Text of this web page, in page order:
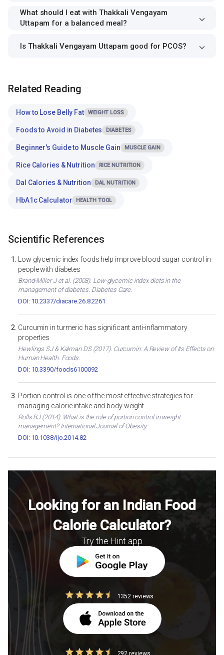
What should I eat with Thakkali Vengayam
Uttapam for a balanced meal?
Is Thakkali Vengayam Uttapam good for PCOS?
Related Reading
How to Lose Belly Fat WEIGHT LOSS
Foods to Avoid in Diabetes DIABETES
Beginner's Guide to Muscle Gain MUSCLE GAIN
Rice Calories & Nutrition RICE NUTRITION
Dal Calories & Nutrition DAL NUTRITION
HbA1c Calculator HEALTH TOOL
Scientific References
Low glycemic index foods help improve blood sugar control in
people with diabetes
Brand-Miller J et al. (2003). Low-glycemic index diets in the
management of diabetes. Diabetes Care.
DOI: 10.2337/diacare.26.8.2261
Curcumin in turmeric has significant anti-inflammatory
properties
Hewlings SJ & Kalman DS (2017). Curcumin: A Review of Its Effects on
Human Health. Foods.
DOI: 10.3390/foods6100092
Portion control is one of the most effective strategies for
managing calorie intake and body weight
Rolls BJ (2014). What is the role of portion control in weight
management? International Journal of Obesity.
DOI: 10.1038/ijo.2014.82
Looking for an Indian Food
Calorie Calculator?
Try the Hint app
1352 reviews